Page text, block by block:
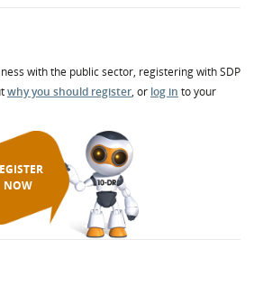
with the public sector, registering with SDP
why you should register, or log in to your
NOW